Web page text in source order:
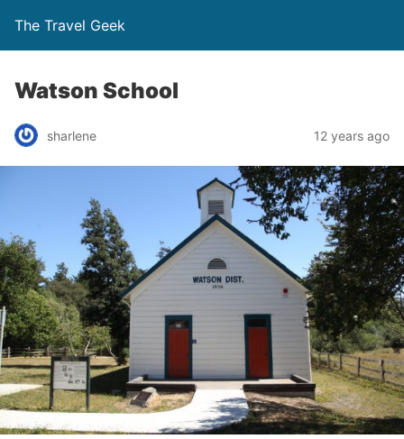
The Travel Geek
Watson School
sharlene 12 years ago